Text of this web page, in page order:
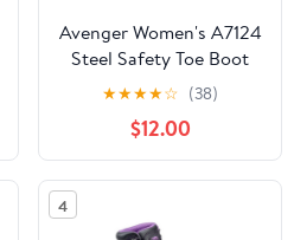
Avenger Women's A7124
Steel Safety Toe Boot
★★★★☆ (38)
$12.00
4